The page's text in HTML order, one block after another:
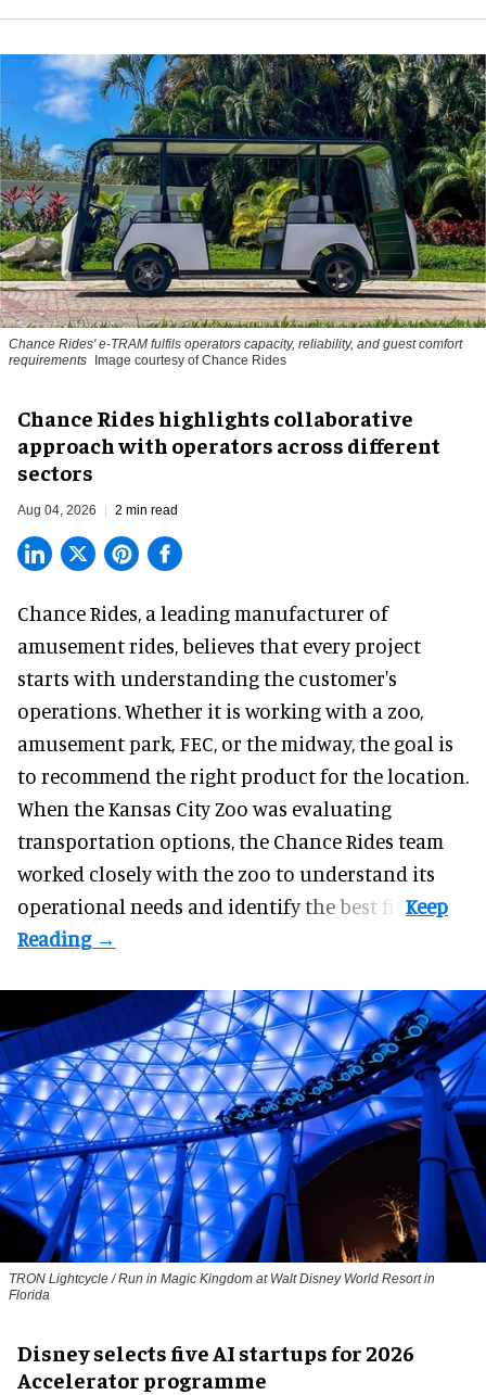
Chance Rides' e-TRAM fulfils operators capacity, reliability, and guest comfort
requirements Image courtesy of Chance Rides
Chance Rides highlights collaborative
approach with operators across different
sectors
Aug 04, 2026 2 min read
Chance Rides, a leading manufacturer of
amusement rides, believes that every project
starts with understanding the customer's
operations. Whether it is working with a zoo,
amusement park, FEC, or the midway, the goal is
to recommend the right product for the location.
When the Kansas City Zoo was evaluating
transportation options, the Chance Rides team
worked closely with the zoo to understand its
operational needs and identify the best fit.
TRON Lightcycle / Run in Magic Kingdom at Walt Disney World Resort in
Florida
Disney selects five AI startups for 2026
Accelerator programme